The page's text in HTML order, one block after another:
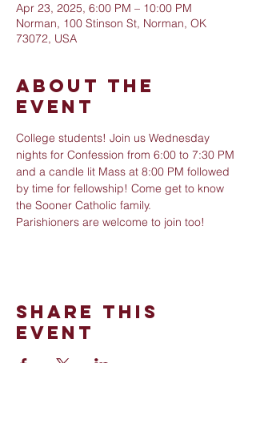
Apr 23, 2025, 6:00 PM – 10:00 PM
Norman, 100 Stinson St, Norman, OK
73072, USA
About The
Event
College students! Join us Wednesday
nights for Confession from 6:00 to 7:30 PM
and a candle lit Mass at 8:00 PM followed
by time for fellowship! Come get to know
the Sooner Catholic family.
Parishioners are welcome to join too!
Share This
Event